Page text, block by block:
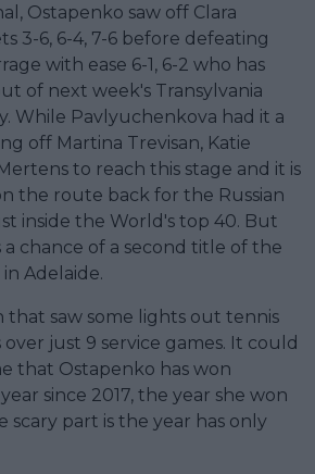
Ostapenko saw off Clara
3-6, 6-4, 7-6 before defeating
with ease 6-1, 6-2 who has
of next week's Transylvania
While Pavlyuchenkova had it a
off Martina Trevisan, Katie
to reach this stage and it is
the route back for the Russian
inside the World's top 40. But
a chance of a second title of the
Adelaide.
that saw some lights out tennis
just 9 service games. It could
that Ostapenko has won
since 2017, the year she won
scary part is the year has only